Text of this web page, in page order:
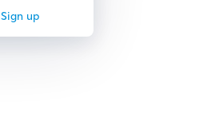
Sign up